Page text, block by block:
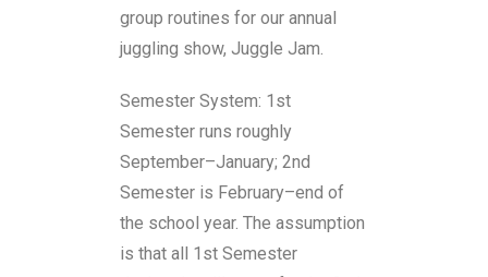
group routines for our annual
juggling show, Juggle Jam.
Semester System: 1st
Semester runs roughly
September–January; 2nd
Semester is February–end of
the school year. The assumption
is that all 1st Semester